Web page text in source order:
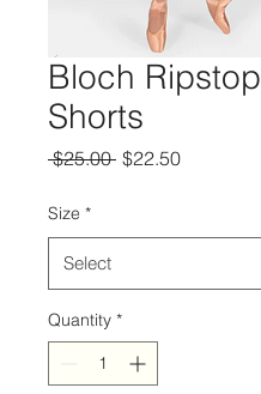
Bloch Ripstop
Shorts
$25.00 Regular
$22.50Sale
Size *
Quantity *